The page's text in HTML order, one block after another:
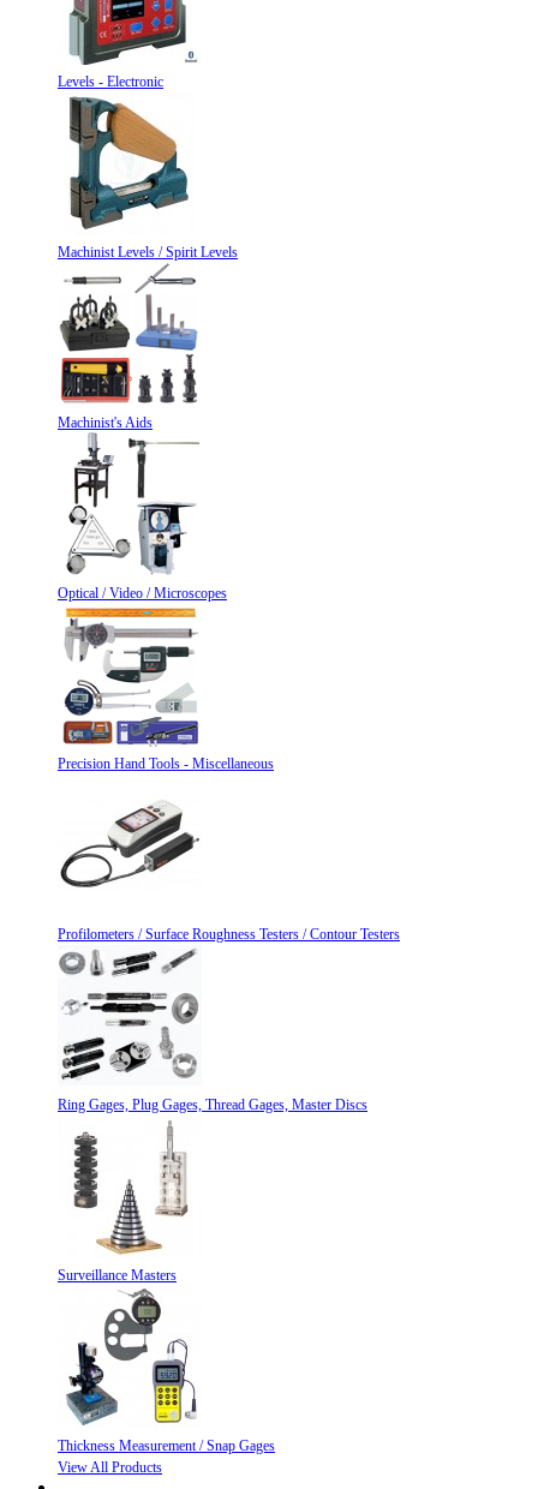
Levels - Electronic
Machinist Levels / Spirit Levels
Machinist's Aids
Optical / Video / Microscopes
Precision Hand Tools - Miscellaneous
Profilometers / Surface Roughness Testers / Contour Testers
Ring Gages, Plug Gages, Thread Gages, Master Discs
Surveillance Masters
Thickness Measurement / Snap Gages
View All Products